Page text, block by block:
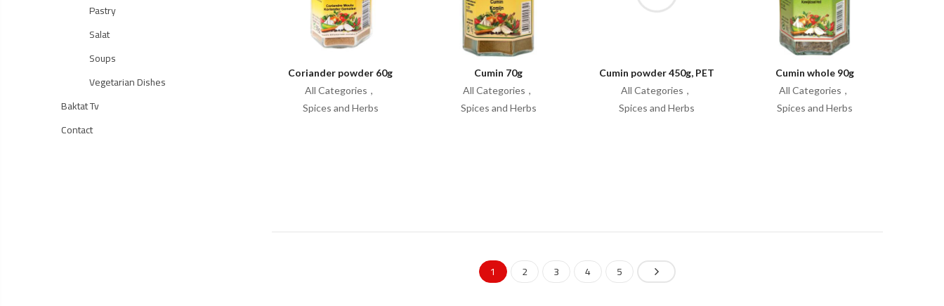
Coriander powder 60g
All Categories
Spices and Herbs
Cumin 70g
All Categories
Spices and Herbs
Cumin powder 450g, PET
All Categories
Spices and Herbs
Cumin whole 90g
All Categories
Spices and Herbs
1 2 3 4 5
Pastry
Salat
Soups
Vegetarian Dishes
Baktat Tv
Contact